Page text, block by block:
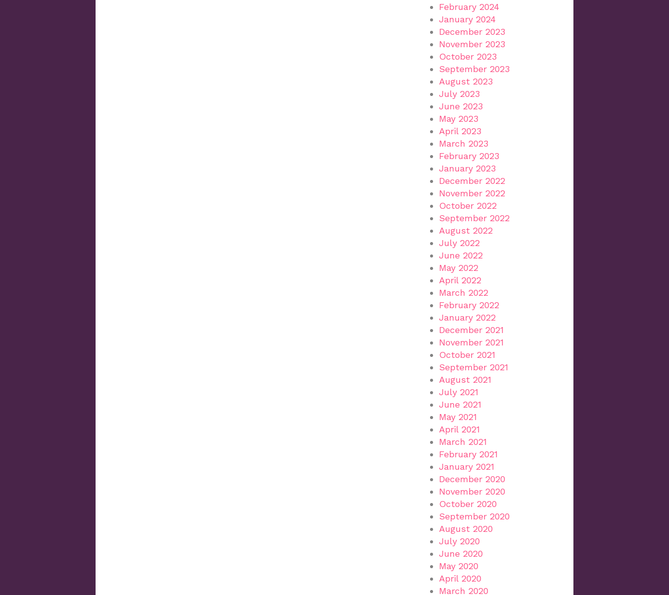
February 2024
January 2024
December 2023
November 2023
October 2023
September 2023
August 2023
July 2023
June 2023
May 2023
April 2023
March 2023
February 2023
January 2023
December 2022
November 2022
October 2022
September 2022
August 2022
July 2022
June 2022
May 2022
April 2022
March 2022
February 2022
January 2022
December 2021
November 2021
October 2021
September 2021
August 2021
July 2021
June 2021
May 2021
April 2021
March 2021
February 2021
January 2021
December 2020
November 2020
October 2020
September 2020
August 2020
July 2020
June 2020
May 2020
April 2020
March 2020